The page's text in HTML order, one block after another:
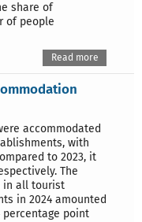
share of
of people
Read more
accommodated
with
to 2023, it
The
in all tourist
in 2024 amounted
percentage point